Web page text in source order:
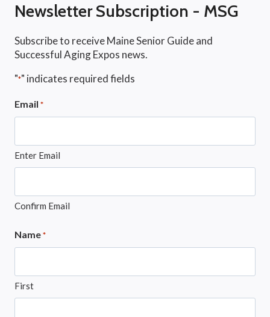
Newsletter Subscription - MSG
Subscribe to receive Maine Senior Guide and
Successful Aging Expos news.
"*" indicates required fields
Email *
Enter Email
Confirm Email
Name *
First